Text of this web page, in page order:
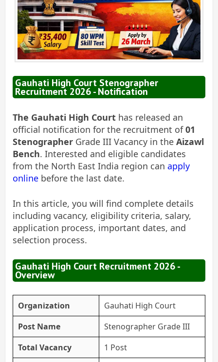
Gauhati High Court Stenographer
Recruitment 2026 - Notification
The Gauhati High Court has released an
official notification for the recruitment of01
Stenographer Grade III Vacancy in the Aizawl
Bench. Interested and eligible candidates
from the North East India region can apply
online before the last date.
In this article, you will find complete details
including vacancy, eligibility criteria, salary,
application process, important dates, and
selection process.
Gauhati High Court Recruitment 2026 -
Overview
Organization
Gauhati High Court
Post Name
Stenographer Grade III
Total Vacancy
1 Post